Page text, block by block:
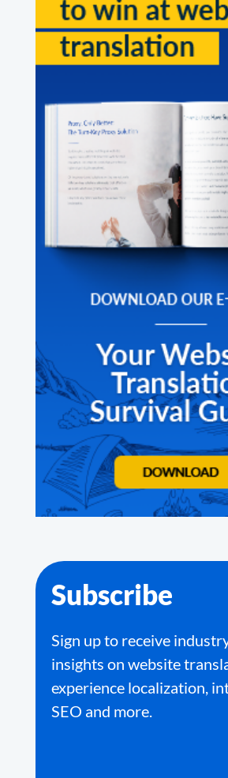
Subscribe
Sign up to receive
insights on website
experience localization,
SEO and more.